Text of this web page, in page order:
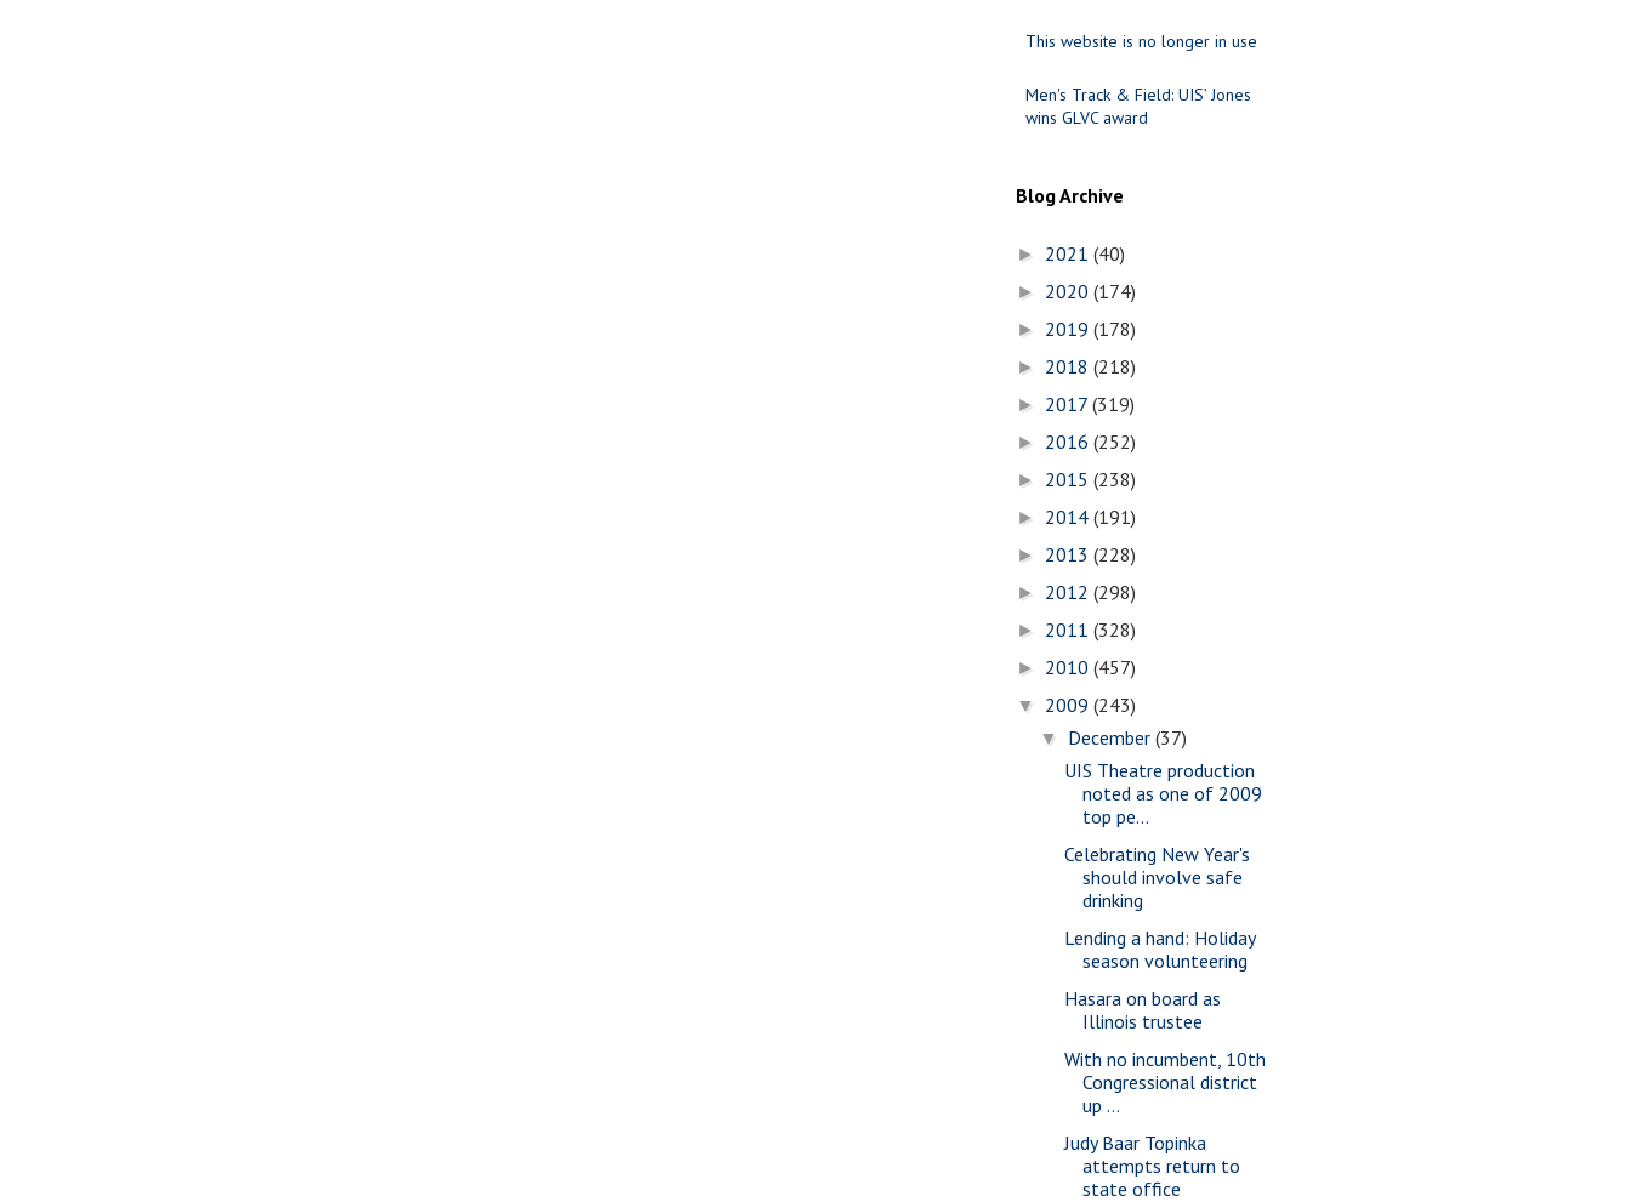
This website is no longer in use
Men's Track & Field: UIS’ Jones
wins GLVC award
Blog Archive
► 2021 (40)
► 2020 (174)
► 2019 (178)
► 2018 (218)
► 2017 (319)
► 2016 (252)
► 2015 (238)
► 2014 (191)
► 2013 (228)
► 2012 (298)
► 2011 (328)
► 2010 (457)
▼ 2009 (243)
▼ December(37)
UIS Theatre production
noted as one of 2009
top pe...
Celebrating New Year's
should involve safe
drinking
Lending a hand: Holiday
season volunteering
Hasara on board as
Illinois trustee
With no incumbent, 10th
Congressional district
up ...
Judy Baar Topinka
attempts return to
state office